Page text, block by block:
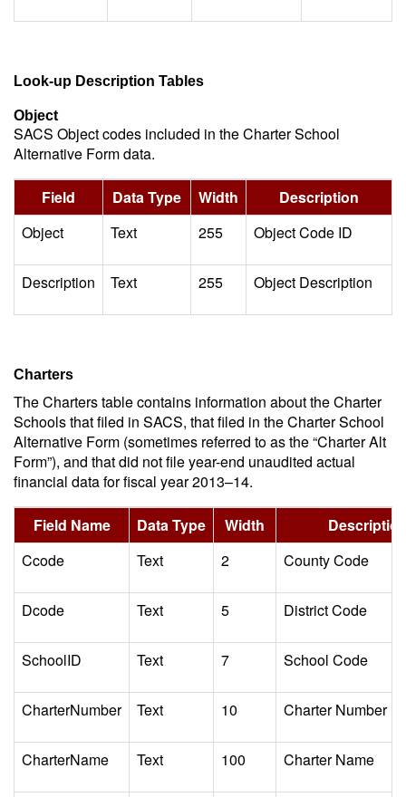
Look-up Description Tables
Object
SACS Object codes included in the Charter School
Alternative Form data.
Field Data Type Width
Description
Object
Text 255 Object Code ID
Description Text 255 Object Description
Charters
The Charters table contains information about the Charter
Schools that filed in SACS, that filed in the Charter School
Alternative Form (sometimes referred to as the “Charter Alt
Form”), and that did not file year-end unaudited actual
financial data for fiscal year 2013–14.
Field Name Data Type Width
Ccode
Text 2 County Code
Dcode Text 5 District Code
SchoolID Text 7 School Code
CharterNumber Text 10 Charter Number
CharterName Text 100 Charter Name